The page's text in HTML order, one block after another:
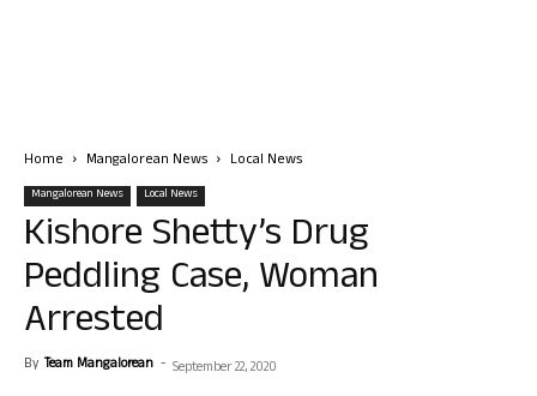
Home Mangalorean News Local News
Mangalorean News Local News
Kishore Shetty’s Drug
Peddling Case, Woman
Arrested
By Team Mangalorean - September 22, 2020